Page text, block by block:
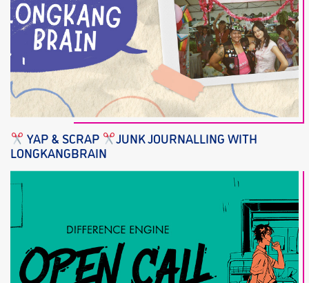
YAP & SCRAP
JUNK JOURNALLING WITH
LONGKANGBRAIN